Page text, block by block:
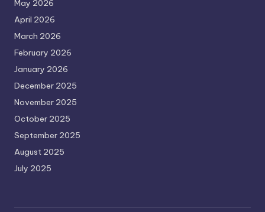
May 2026
April 2026
March 2026
February 2026
January 2026
December 2025
November 2025
October 2025
September 2025
August 2025
July 2025